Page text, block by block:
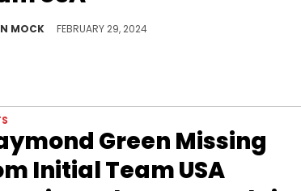
MOCK FEBRUARY 29, 2024
Green Missing
Initial Team USA